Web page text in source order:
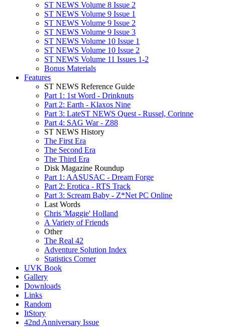
ST NEWS Volume 8 Issue 2
ST NEWS Volume 9 Issue 1
ST NEWS Volume 9 Issue 2
ST NEWS Volume 9 Issue 3
ST NEWS Volume 10 Issue 1
ST NEWS Volume 10 Issue 2
ST NEWS Volume 11 Issues 1-2
Bonus Materials
Features
ST NEWS Reference Guide
Part 1: 1st Word - Drinknuts
Part 2: Earth - Klaxos Nine
Part 3: LateST NEWS Quest - Russel, Corinne
Part 4: SAG War - Z88
ST NEWS History
The First Era
The Second Era
The Third Era
Disk Magazine Roundup
Part 1: AASUSAC - Dream Forge
Part 2: Erotica - RTS Track
Part 3: Scream Baby - Z*Net PC Online
Last Words
Chris 'Maggie' Holland
A Variety of Friends
Other
The Real 42
Adventure Solution Index
Statistics Corner
UVK Book
Gallery
Downloads
Links
Random
ItStory
42nd Anniversary Issue